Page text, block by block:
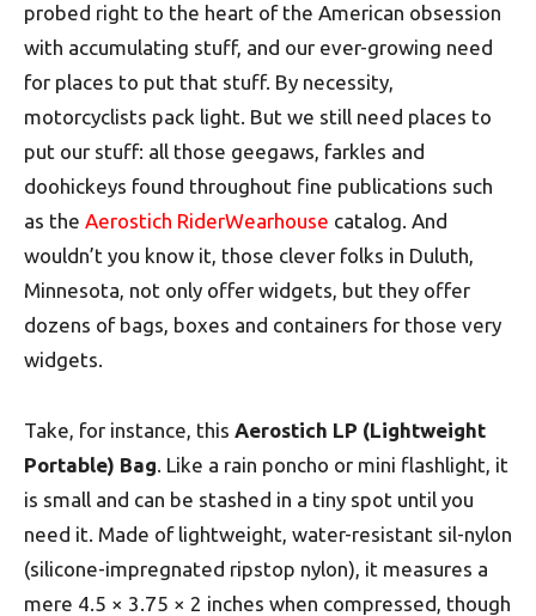
probed right to the heart of the American obsession
with accumulating stuff, and our ever-growing need
for places to put that stuff. By necessity,
motorcyclists pack light. But we still need places to
put our stuff: all those geegaws, farkles and
doohickeys found throughout fine publications such
as the Aerostich RiderWearhouse catalog. And
wouldn’t you know it, those clever folks in Duluth,
Minnesota, not only offer widgets, but they offer
dozens of bags, boxes and containers for those very
widgets.
Take, for instance, this Aerostich LP (Lightweight
Portable) Bag. Like a rain poncho or mini flashlight, it
is small and can be stashed in a tiny spot until you
need it. Made of lightweight, water-resistant sil-nylon
(silicone-impregnated ripstop nylon), it measures a
mere 4.5 × 3.75 × 2 inches when compressed, though